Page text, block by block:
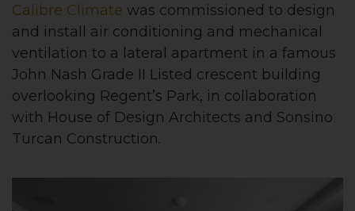
Calibre Climate was commissioned to design
and install air conditioning and mechanical
ventilation to a lateral apartment in a famous
John Nash Grade II Listed crescent building
overlooking Regent’s Park, in collaboration
with House of Design Architects and Sonsino
Turcan Construction.